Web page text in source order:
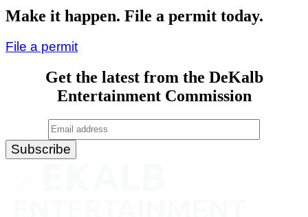
In”
Make it happen. File a permit today.
File a permit
Get the latest from the DeKalb
Entertainment Commission